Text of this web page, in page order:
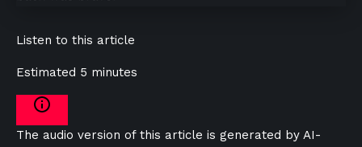
Listen to this article
Estimated 5 minutes
The audio version of this article is generated by AI-